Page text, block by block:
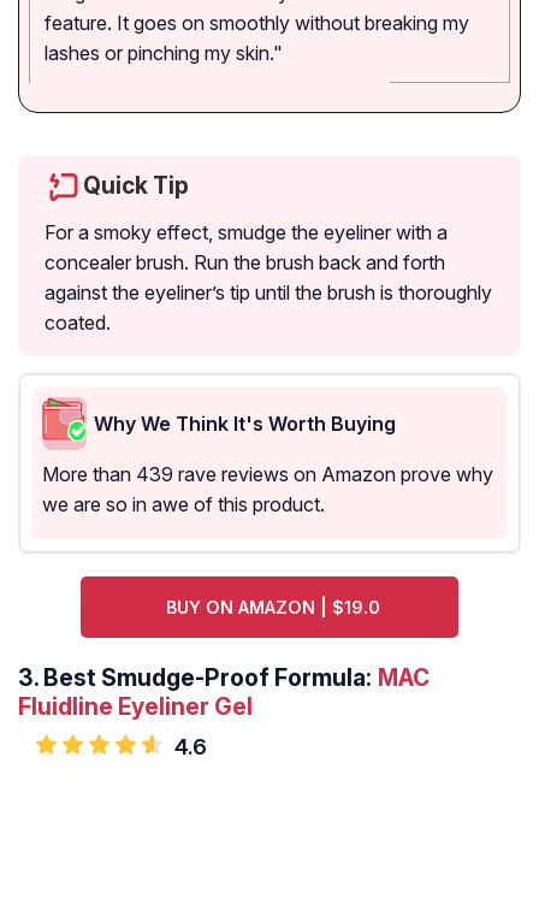
feature. It goes on smoothly without breaking my
lashes or pinching my skin."
Quick Tip
For a smoky effect, smudge the eyeliner with a
concealer brush. Run the brush back and forth
against the eyeliner’s tip until the brush is thoroughly
coated.
Why We Think It's Worth Buying
More than 439 rave reviews on Amazon prove why
we are so in awe of this product.
BUY ON AMAZON | $19.0
3. Best Smudge-Proof Formula: MAC
Fluidline Eyeliner Gel
4.6